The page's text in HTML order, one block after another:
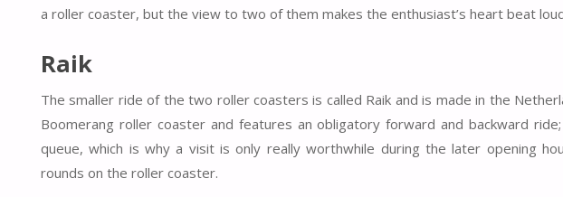
a roller coaster, but the view to two of them makes the enthusiast’s heart beat
Raik
The smaller ride of the two roller coasters is called Raik and is made in the
Boomerang roller coaster and features an obligatory forward and backward
queue, which is why a visit is only really worthwhile during the later opening
rounds on the roller coaster.